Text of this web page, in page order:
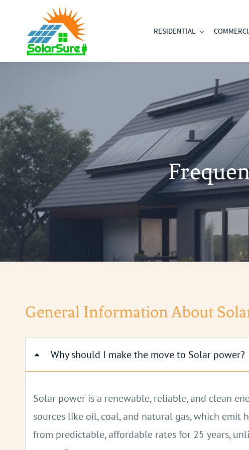
RESIDENTIAL
General Information About
Why should I make the move to Solar power?
Solar power is a renewable, reliable, and clean
sources like oil, coal, and natural gas, which
from predictable, affordable rates for 25 years,